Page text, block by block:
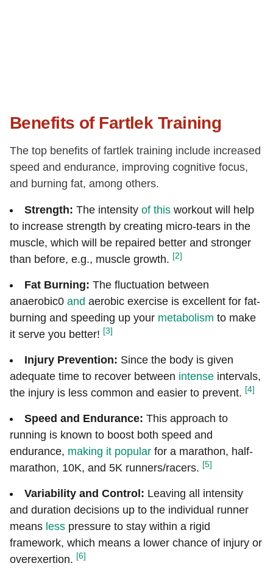
Benefits of Fartlek Training
The top benefits of fartlek training include increased
speed and endurance, improving cognitive focus,
and burning fat, among others.
Strength: The intensity of this workout will help
to increase strength by creating micro-tears in the
muscle, which will be repaired better and stronger
than before, e.g., muscle growth. [2]
Fat Burning: The fluctuation between
anaerobic0 and aerobic exercise is excellent for fat-
burning and speeding up your metabolism to make
it serve you better! [3]
Injury Prevention: Since the body is given
adequate time to recover between intense intervals,
the injury is less common and easier to prevent. [4]
Speed and Endurance: This approach to
running is known to boost both speed and
endurance, making it popular for a marathon, half-
marathon, 10K, and 5K runners/racers. [5]
Variability and Control: Leaving all intensity
and duration decisions up to the individual runner
means less pressure to stay within a rigid
framework, which means a lower chance of injury or
overexertion. [6]